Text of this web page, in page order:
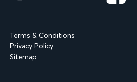
Terms & Conditions
Privacy Policy
Sitemap